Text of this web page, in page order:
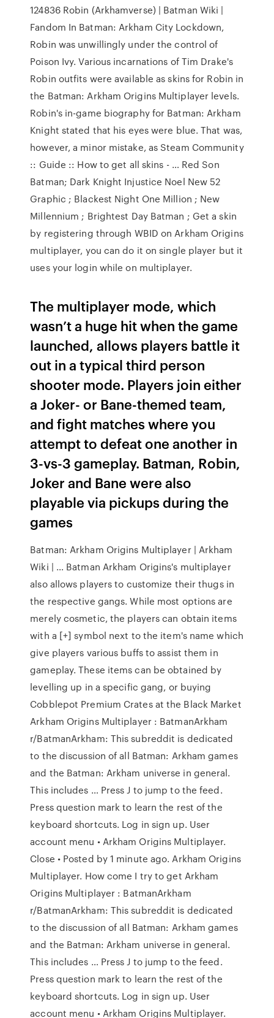
124836 Robin (Arkhamverse) | Batman Wiki |
Fandom In Batman: Arkham City Lockdown,
Robin was unwillingly under the control of
Poison Ivy. Various incarnations of Tim Drake's
Robin outfits were available as skins for Robin in
the Batman: Arkham Origins Multiplayer levels.
Robin's in-game biography for Batman: Arkham
Knight stated that his eyes were blue. That was,
however, a minor mistake, as Steam Community
:: Guide :: How to get all skins - … Red Son
Batman; Dark Knight Injustice Noel New 52
Graphic ; Blackest Night One Million ; New
Millennium ; Brightest Day Batman ; Get a skin
by registering through WBID on Arkham Origins
multiplayer, you can do it on single player but it
uses your login while on multiplayer.
The multiplayer mode, which
wasn’t a huge hit when the game
launched, allows players battle it
out in a typical third person
shooter mode. Players join either
a Joker- or Bane-themed team,
and fight matches where you
attempt to defeat one another in
3-vs-3 gameplay. Batman, Robin,
Joker and Bane were also
playable via pickups during the
games
Batman: Arkham Origins Multiplayer | Arkham
Wiki | … Batman Arkham Origins's multiplayer
also allows players to customize their thugs in
the respective gangs. While most options are
merely cosmetic, the players can obtain items
with a [+] symbol next to the item's name which
give players various buffs to assist them in
gameplay. These items can be obtained by
levelling up in a specific gang, or buying
Cobblepot Premium Crates at the Black Market
Arkham Origins Multiplayer : BatmanArkham
r/BatmanArkham: This subreddit is dedicated
to the discussion of all Batman: Arkham games
and the Batman: Arkham universe in general.
This includes … Press J to jump to the feed.
Press question mark to learn the rest of the
keyboard shortcuts. Log in sign up. User
account menu • Arkham Origins Multiplayer.
Close • Posted by 1 minute ago. Arkham Origins
Multiplayer. How come I try to get Arkham
Origins Multiplayer : BatmanArkham
r/BatmanArkham: This subreddit is dedicated
to the discussion of all Batman: Arkham games
and the Batman: Arkham universe in general.
This includes … Press J to jump to the feed.
Press question mark to learn the rest of the
keyboard shortcuts. Log in sign up. User
account menu • Arkham Origins Multiplayer.